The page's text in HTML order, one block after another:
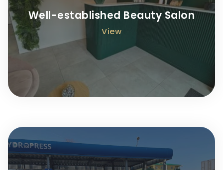
Well-established Beauty Salon
View